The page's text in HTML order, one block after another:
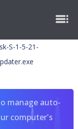
S-1-5-21-
manage auto-
computer's